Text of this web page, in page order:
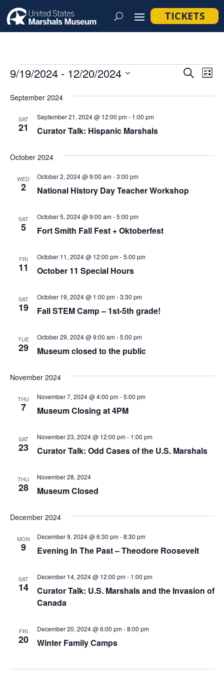
TICKETS
Events
and
SearchList
9/19/2024 - 12/20/2024
date.
September 2024
SAT
21 Curator Talk: Hispanic Marshals
September 21, 2024 @ 12:00 pm- 1:00 pm
October 2024
WED
2 National History Day Teacher Workshop
October 2, 2024 @ 9:00 am-3:00 pm
SAT
5 Fort Smith Fall Fest + Oktoberfest
October 5, 2024 @ 9:00 am-5:00 pm
FRI
11 October 11 Special Hours
October 11, 2024 @ 12:00 pm-5:00 pm
SAT
19 Fall STEM Camp – 1st-5th grade!
October 19, 2024 @ 1:00 pm-3:30 pm
TUE
29 Museum closed to the public
October 29, 2024 @ 9:00 am-5:00 pm
November 2024
THU
7 Museum Closing at 4PM
November 7, 2024 @ 4:00 pm-5:00 pm
SAT
23 Curator Talk: Odd Cases of the U.S. Marshals
November 23, 2024 @ 12:00 pm- 1:00 pm
THU
28 Museum Closed
November 28, 2024
December 2024
MON
9 Evening In The Past – Theodore Roosevelt
December 9, 2024 @ 6:30 pm-8:30 pm
SAT
14
Curator Talk: U.S. Marshals and the Invasion of
Canada
December 14, 2024 @ 12:00 pm- 1:00 pm
FRI
20 Winter Family Camps
December 20, 2024 @ 6:00 pm-8:00 pm